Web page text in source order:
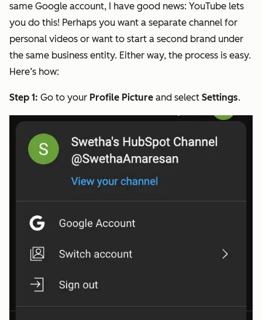
same Google account, I have good news: YouTube lets
you do this! Perhaps you want a separate channel for
personal videos or want to start a second brand under
the same business entity. Either way, the process is easy.
Here’s how:
Step 1: Go to your Profile Picture and select Settings.